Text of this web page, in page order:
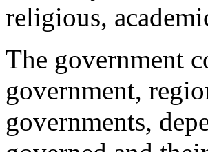
religious,
The government
government,
governments,